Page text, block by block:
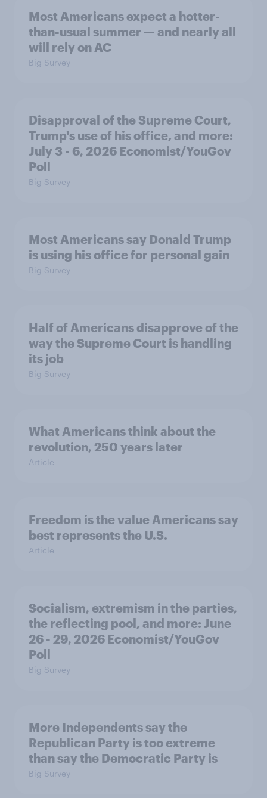
Most Americans expect a hotter-
than-usual summer — and nearly all
will rely on AC
Big Survey
Disapproval of the Supreme Court,
Trump's use of his office, and more:
July 3 - 6, 2026 Economist/YouGov
Poll
Big Survey
Most Americans say Donald Trump
is using his office for personal gain
Big Survey
Half of Americans disapprove of the
way the Supreme Court is handling
its job
Big Survey
What Americans think about the
revolution, 250 years later
Article
Freedom is the value Americans say
best represents the U.S.
Article
Socialism, extremism in the parties,
the reflecting pool, and more: June
26 - 29, 2026 Economist/YouGov
Poll
Big Survey
More Independents say the
Republican Party is too extreme
than say the Democratic Party is
Big Survey